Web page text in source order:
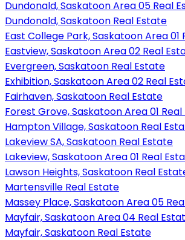
Dundonald, Saskatoon Area 05 Real
Dundonald, Saskatoon Real Estate
East College Park, Saskatoon Area 01
Eastview, Saskatoon Area 02 Real
Evergreen, Saskatoon Real Estate
Exhibition, Saskatoon Area 02 Real
Fairhaven, Saskatoon Real Estate
Forest Grove, Saskatoon Area 01
Hampton Village, Saskatoon Real
Lakeview SA, Saskatoon Real Estate
Lakeview, Saskatoon Area 01 Real
Lawson Heights, Saskatoon Real
Martensville Real Estate
Massey Place, Saskatoon Area 05
Mayfair, Saskatoon Area 04 Real
Mayfair, Saskatoon Real Estate